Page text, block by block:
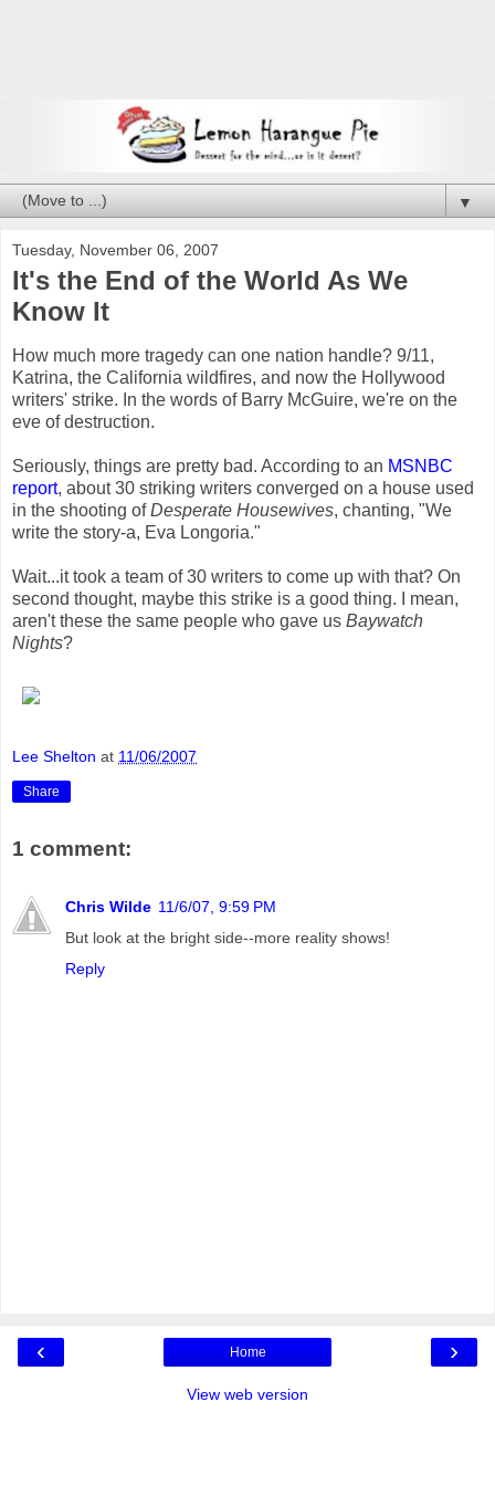
▼
Tuesday, November 06, 2007
It's the End of the World As We
Know It
How much more tragedy can one nation handle? 9/11,
Katrina, the California wildfires, and now the Hollywood
writers' strike. In the words of Barry McGuire, we're on the
eve of destruction.
Seriously, things are pretty bad. According to an MSNBC
report, about 30 striking writers converged on a house used
in the shooting ofDesperate Housewives, chanting, "We
write the story-a, Eva Longoria."
Wait...it took a team of 30 writers to come up with that? On
second thought, maybe this strike is a good thing. I mean,
aren't these the same people who gave us Baywatch
Nights?
Lee Shelton at 11/06/2007
Share
1 comment:
Chris Wilde 11/6/07, 9:59 PM
But look at the bright side--more reality shows!
Reply
‹ ›
Home
View web version